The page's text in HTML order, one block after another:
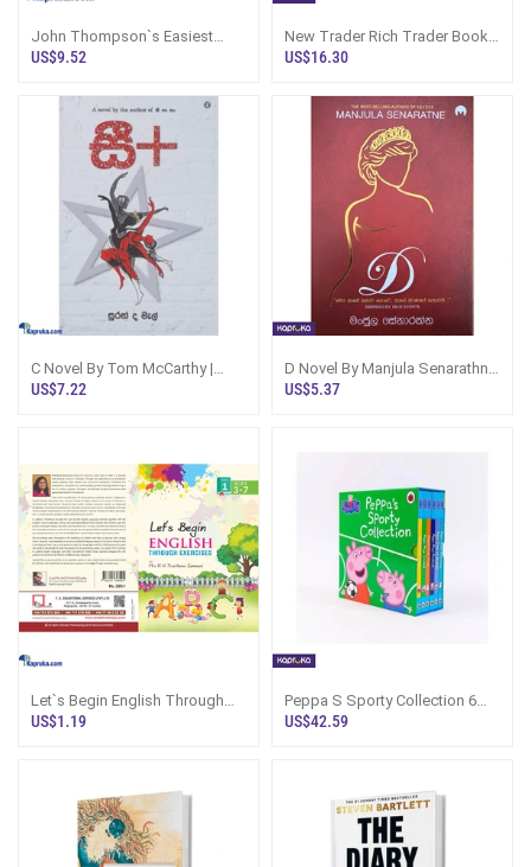
John Thompson`s Easiest
Piano Course Part - 2
US$9.52
New Trader Rich Trader Book
By Steve N Holly Burns
US$16.30
C Novel By Tom McCarthy |
Fiction Book Sri Lanka
US$7.22
D Novel By Manjula Senarathne
Sinhala Book Sri Lanka
US$5.37
Let`s Begin English Through
Exercises - Book 1
US$1.19
Peppa S Sporty Collection 6
Books Peppa Pig
US$42.59